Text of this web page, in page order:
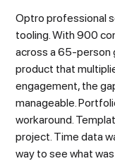
Optro professional
tooling. With 900
across a 65-person
product that
engagement, the
manageable.
workaround.
project. Time data
way to see what